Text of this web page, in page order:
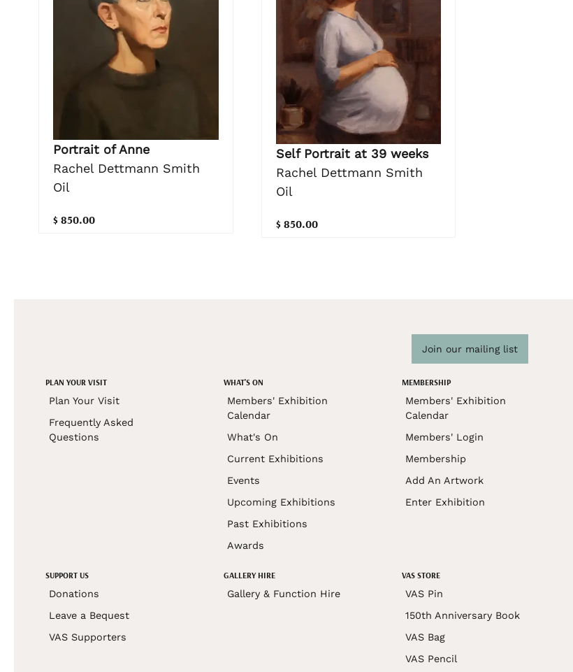
Portrait of Anne
Rachel Dettmann Smith
Oil
$ 850.00
Self Portrait at 39 weeks
Rachel Dettmann Smith
Oil
$ 850.00
Join our mailing list
PLAN YOUR VISIT
Plan Your Visit
Frequently Asked
Questions
WHAT'S ON
Members' Exhibition
Calendar
What's On
Current Exhibitions
Events
Upcoming Exhibitions
Past Exhibitions
Awards
MEMBERSHIP
Members' Exhibition
Calendar
Members' Login
Membership
Add An Artwork
Enter Exhibition
SUPPORT US
Donations
Leave a Bequest
VAS Supporters
GALLERY HIRE
Gallery & Function Hire
VAS STORE
VAS Pin
150th Anniversary Book
VAS Bag
VAS Pencil